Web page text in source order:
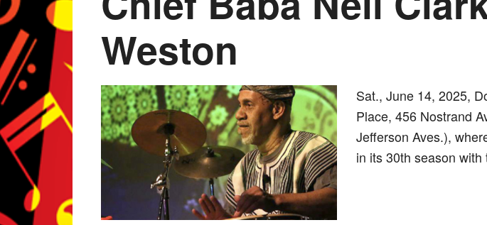
Weston
Sat., June 14, 2025,
Place, 456 Nostrand
Jefferson Aves.),
in its 30th season